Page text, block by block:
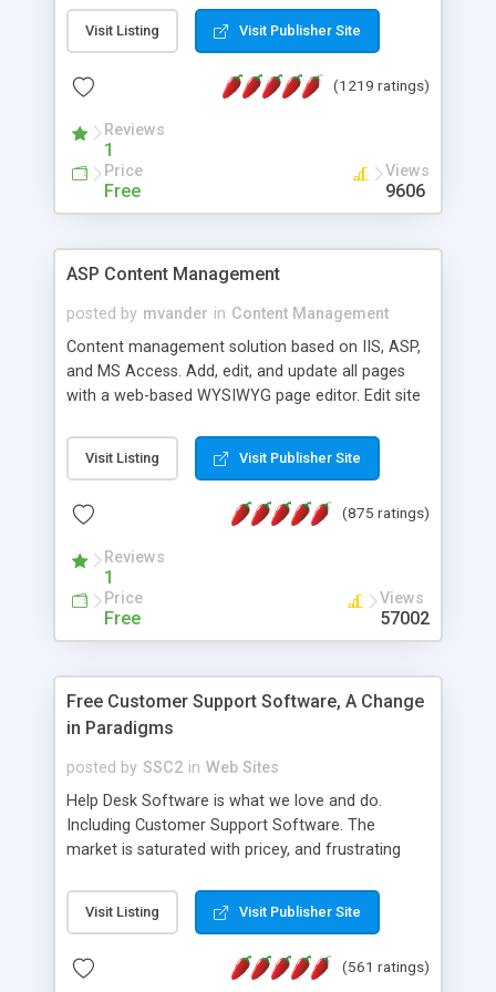
Visit Listing Visit Publisher Site
(1219 ratings)
Reviews
1
Price
Free
Views
9606
ASP Content Management
posted by mvander in Content Management
Content management solution based on IIS, ASP,
and MS Access. Add, edit, and update all pages
with a web-based WYSIWYG page editor. Edit site
administrator. Very easy to setup and use. Asp
Content Management is open-source and
the MySQL database is also available.
Visit Listing Visit Publisher Site
(875 ratings)
Reviews
1
Price
Free
Views
57002
Free Customer Support Software, A Change
in Paradigms
posted by SSC2 in Web Sites
Help Desk Software is what we love and do.
Including Customer Support Software. The
market is saturated with pricey, and frustrating
provides free software in the customer support
industry. Change the customer support paradigm,
and work to build a better digital community. We
Visit Listing Visit Publisher Site
(561 ratings)